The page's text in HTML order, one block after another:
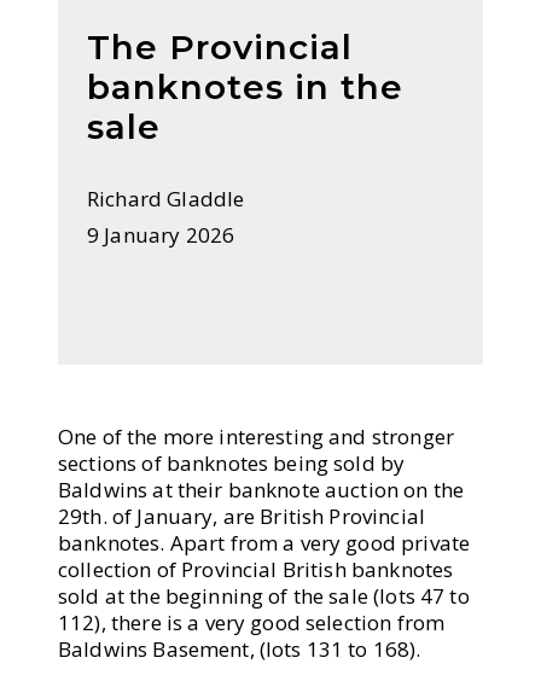
The Provincial
banknotes in the
sale
Richard Gladdle
9 January 2026
One of the more interesting and stronger
sections of banknotes being sold by
Baldwins at their banknote auction on the
29th. of January, are British Provincial
banknotes. Apart from a very good private
collection of Provincial British banknotes
sold at the beginning of the sale (lots 47 to
112), there is a very good selection from
Baldwins Basement, (lots 131 to 168).